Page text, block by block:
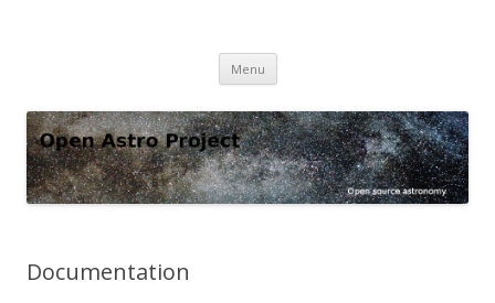
Menu Skip
content
Documentation